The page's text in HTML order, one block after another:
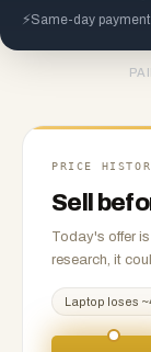
⚡Same-day payment
PRICE
Sell
Today's offer is
research, it
Laptop loses ~